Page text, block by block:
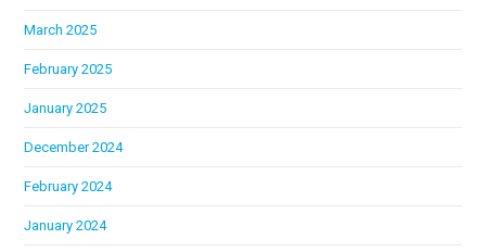
March 2025
February 2025
January 2025
December 2024
February 2024
January 2024